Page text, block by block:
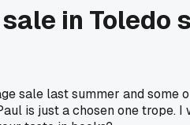
in
sale last summer and
is just a chosen one trope.